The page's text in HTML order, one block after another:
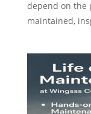
depend on the
maintained,